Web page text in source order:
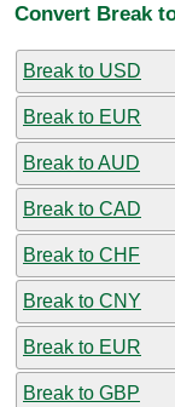
Convert Break
Break to USD
Break to EUR
Break to AUD
Break to CAD
Break to CHF
Break to CNY
Break to EUR
Break to GBP